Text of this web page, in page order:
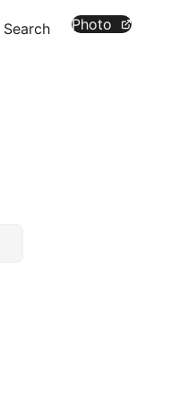
Search Photo